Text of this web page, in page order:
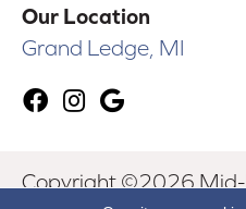
Our Location
Grand Ledge, MI
Copyright ©2026 Mid-